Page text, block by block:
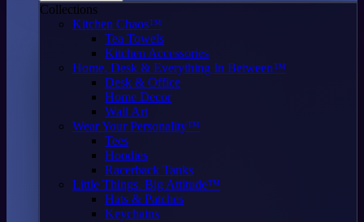
Collections
Kitchen Chaos™
Tea Towels
Kitchen Accessories
Home, Desk & Everything In Between™
Desk & Office
Home Decor
Wall Art
Wear Your Personality™
Tees
Hoodies
Racerback Tanks
Little Things. Big Attitude™
Hats & Patches
Keychains